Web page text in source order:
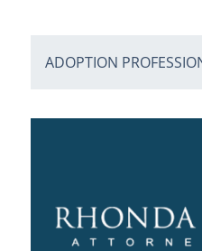
ADOPTION